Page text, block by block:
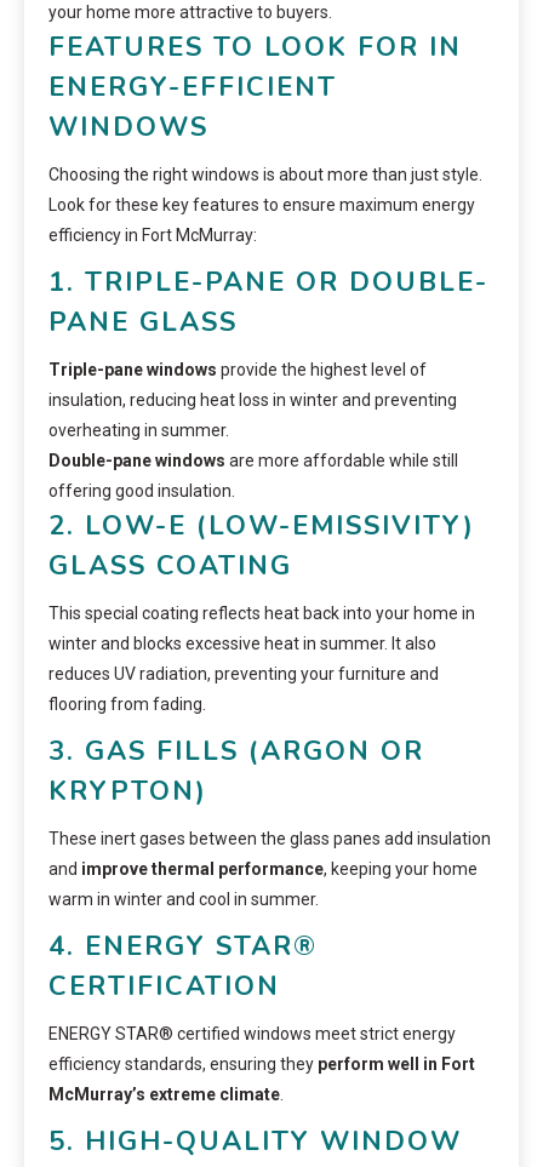
your home more attractive to buyers.
FEATURES TO LOOK FOR IN
ENERGY-EFFICIENT
WINDOWS
Choosing the right windows is about more than just style.
Look for these key features to ensure maximum energy
efficiency in Fort McMurray:
1. TRIPLE-PANE OR DOUBLE-
PANE GLASS
Triple-pane windows provide the highest level of
insulation, reducing heat loss in winter and preventing
overheating in summer.
Double-pane windows are more affordable while still
offering good insulation.
2. LOW-E (LOW-EMISSIVITY)
GLASS COATING
This special coating reflects heat back into your home in
winter and blocks excessive heat in summer. It also
reduces UV radiation, preventing your furniture and
flooring from fading.
3. GAS FILLS (ARGON OR
KRYPTON)
These inert gases between the glass panes add insulation
and improve thermal performance, keeping your home
warm in winter and cool in summer.
4. ENERGY STAR®
CERTIFICATION
ENERGY STAR® certified windows meet strict energy
efficiency standards, ensuring they perform well in Fort
McMurray’s extreme climate
5. HIGH-QUALITY WINDOW